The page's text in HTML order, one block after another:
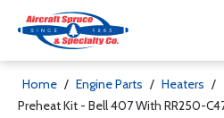
Home / Engine Parts / Heaters /
Preheat Kit - Bell 407 With RR250-